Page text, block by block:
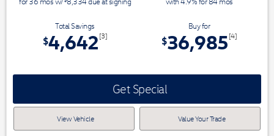
Total Savings
$4,642 [3]
Buy for
$36,985 [4]
Get Special
View Vehicle Value Your Trade